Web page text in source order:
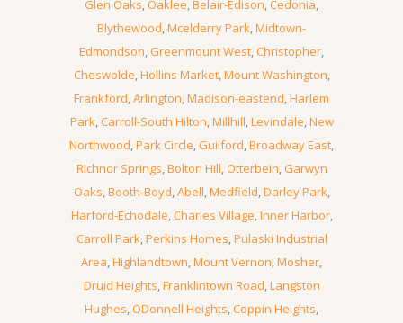
Glen Oaks,Oaklee,Belair-Edison,Cedonia,
Blythewood,Mcelderry Park,Midtown-
Edmondson, Greenmount West,Christopher,
Cheswolde,Hollins Market,Mount Washington,
Frankford,Arlington,Madison-eastend,Harlem
Park,Carroll-South Hilton,Millhill,Levindale,New
Northwood,Park Circle,Guilford,Broadway East,
Richnor Springs,Bolton Hill,Otterbein, Garwyn
Oaks,Booth-Boyd,Abell,Medfield,Darley Park,
Harford-Echodale,Charles Village,Inner Harbor,
Carroll Park,Perkins Homes,Pulaski Industrial
Area,Highlandtown,Mount Vernon,Mosher,
Druid Heights,Franklintown Road,Langston
Hughes,ODonnell Heights,Coppin Heights,